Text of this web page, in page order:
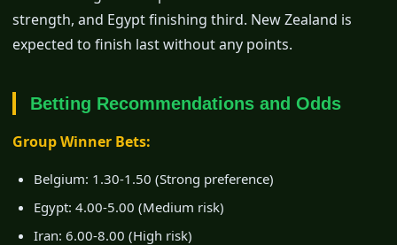
strength, and Egypt finishing third. New Zealand is
expected to finish last without any points.
Betting Recommendations and Odds
Group Winner Bets:
Belgium: 1.30-1.50 (Strong preference)
Egypt: 4.00-5.00 (Medium risk)
Iran: 6.00-8.00 (High risk)